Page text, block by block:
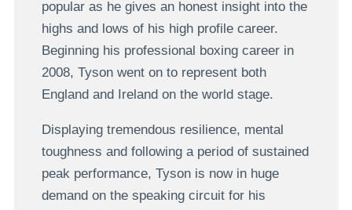
popular as he gives an honest insight into the
highs and lows of his high profile career.
Beginning his professional boxing career in
2008, Tyson went on to represent both
England and Ireland on the world stage.
Displaying tremendous resilience, mental
toughness and following a period of sustained
peak performance, Tyson is now in huge
demand on the speaking circuit for his